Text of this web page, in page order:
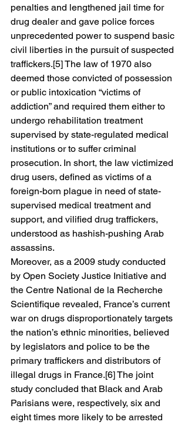
penalties and lengthened jail time for
drug dealer and gave police forces
unprecedented power to suspend basic
civil liberties in the pursuit of suspected
traffickers.[5] The law of 1970 also
deemed those convicted of possession
or public intoxication “victims of
addiction” and required them either to
undergo rehabilitation treatment
supervised by state-regulated medical
institutions or to suffer criminal
prosecution. In short, the law victimized
drug users, defined as victims of a
foreign-born plague in need of state-
supervised medical treatment and
support, and vilified drug traffickers,
understood as hashish-pushing Arab
assassins.
Moreover, as a 2009 study conducted
by Open Society Justice Initiative and
the Centre National de la Recherche
Scientifique revealed, France’s current
war on drugs disproportionately targets
the nation’s ethnic minorities, believed
by legislators and police to be the
primary traffickers and distributors of
illegal drugs in France.[6] The joint
study concluded that Black and Arab
Parisians were, respectively, six and
eight times more likely to be arrested